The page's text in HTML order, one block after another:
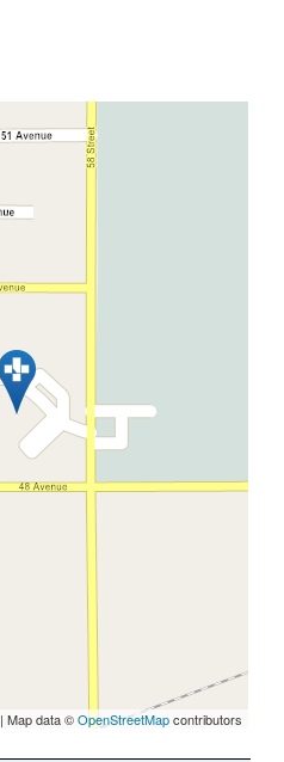
| Map data ©OpenStreetMapcontributors